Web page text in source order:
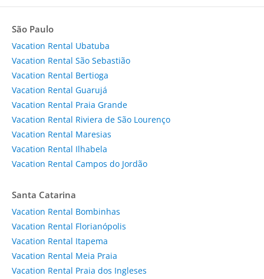
São Paulo
Vacation Rental Ubatuba
Vacation Rental São Sebastião
Vacation Rental Bertioga
Vacation Rental Guarujá
Vacation Rental Praia Grande
Vacation Rental Riviera de São Lourenço
Vacation Rental Maresias
Vacation Rental Ilhabela
Vacation Rental Campos do Jordão
Santa Catarina
Vacation Rental Bombinhas
Vacation Rental Florianópolis
Vacation Rental Itapema
Vacation Rental Meia Praia
Vacation Rental Praia dos Ingleses